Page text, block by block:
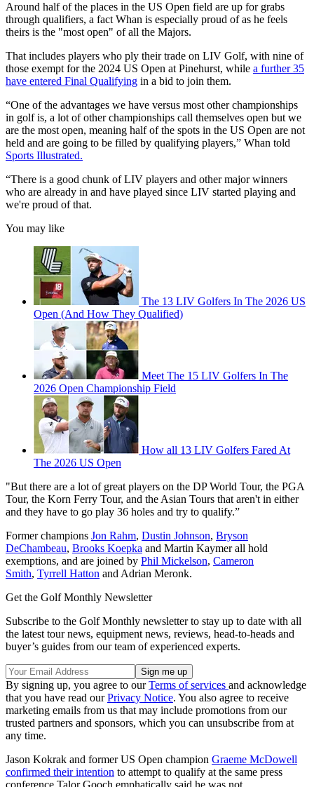
Around half of the places in the US Open field are up for grabs
through qualifiers, a fact Whan is especially proud of as he feels
theirs is the "most open" of all the Majors.
That includes players who ply their trade on LIV Golf, with nine of
those exempt for the 2024 US Open at Pinehurst, while a further 35
have entered Final Qualifying in a bid to join them.
“One of the advantages we have versus most other championships
in golf is, a lot of other championships call themselves open but we
are the most open, meaning half of the spots in the US Open are not
held and are going to be filled by qualifying players,” Whan told
Sports Illustrated.
“There is a good chunk of LIV players and other major winners
who are already in and have played since LIV started playing and
we're proud of that.
You may like
The 13 LIV Golfers In The 2026 US
Open (And How They Qualified)
Meet The 15 LIV Golfers In The
2026 Open Championship Field
How all 13 LIV Golfers Fared At
The 2026 US Open
"But there are a lot of great players on the DP World Tour, the PGA
Tour, the Korn Ferry Tour, and the Asian Tours that aren't in either
and they have to go play 36 holes and try to qualify.”
Former champions Jon Rahm, Dustin Johnson, Bryson
DeChambeau, Brooks Koepka and Martin Kaymer all hold
exemptions, and are joined by Phil Mickelson, Cameron
Smith, Tyrrell Hatton and Adrian Meronk.
Get the Golf Monthly Newsletter
Subscribe to the Golf Monthly newsletter to stay up to date with all
the latest tour news, equipment news, reviews, head-to-heads and
buyer’s guides from our team of experienced experts.
By signing up, you agree to ourTerms of services and acknowledge
that you have read ourPrivacy Notice. You also agree to receive
marketing emails from us that may include promotions from our
trusted partners and sponsors, which you can unsubscribe from at
any time.
Jason Kokrak and former US Open champion Graeme McDowell
confirmed their intention to attempt to qualify at the same press
conference Talor Gooch emphatically said he was not.